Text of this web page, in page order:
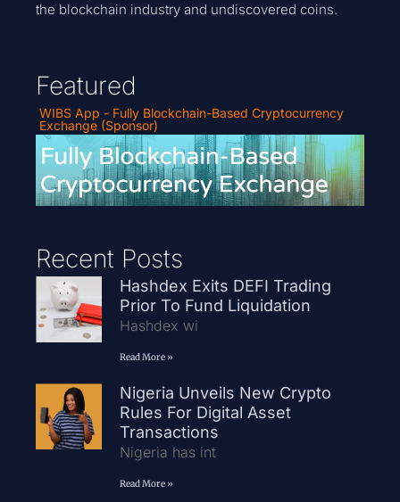
the blockchain industry and undiscovered coins.
Featured
WIBS App - Fully Blockchain-Based Cryptocurrency
Exchange (Sponsor)
Recent Posts
Hashdex Exits DEFI Trading
Prior To Fund Liquidation
Hashdex wi
Read More »
Nigeria Unveils New Crypto
Rules For Digital Asset
Transactions
Nigeria has int
Read More »